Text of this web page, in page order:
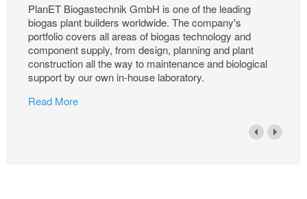
PlanET Biogastechnik GmbH is one of the leading
biogas plant builders worldwide. The company's
portfolio covers all areas of biogas technology and
component supply, from design, planning and plant
construction all the way to maintenance and biological
support by our own in-house laboratory.
Read More